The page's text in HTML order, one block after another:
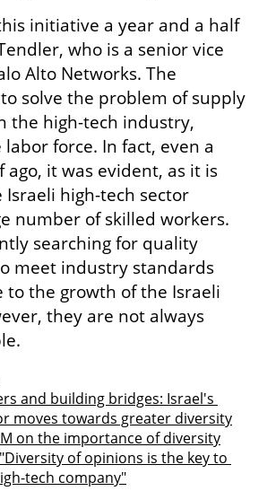
initiative a year and a half
who is a senior vice
Alto Networks. The
solve the problem of supply
the high-tech industry,
force. In fact, even a
ago, it was evident, as it is
high-tech sector
number of skilled workers.
searching for quality
meet industry standards
the growth of the Israeli
they are not always
and building bridges: Israel's
moves towards greater diversity
on the importance of diversity
of opinions is the key to
tech company"